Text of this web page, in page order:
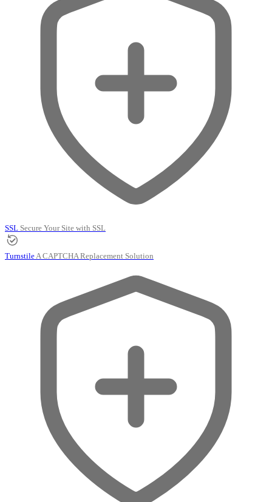
SSL Secure Your Site with SSL
TurnstileA CAPTCHA Replacement Solution